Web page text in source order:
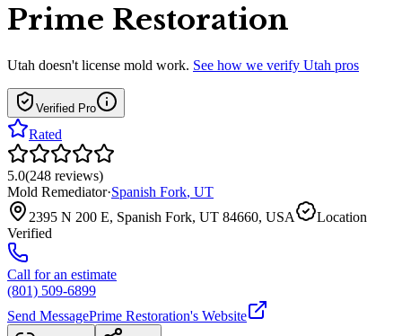
Prime Restoration
Utah doesn't license mold work. See how we verify Utah pros
Verified Pro
Rated
5.0(248 reviews)
Mold Remediator·Spanish Fork, UT
2395 N 200 E, Spanish Fork, UT 84660, USA
Location
Verified
Call for an estimate
(801) 509-6899
Send MessagePrime Restoration's Website